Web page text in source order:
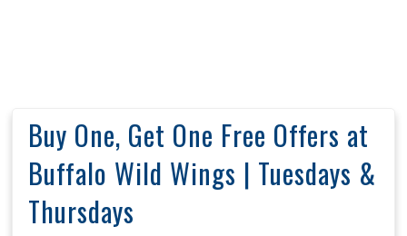
Buy One, Get One Free Offers at
Buffalo Wild Wings | Tuesdays &
Thursdays